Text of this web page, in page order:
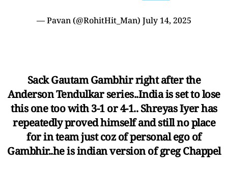
— Pavan (@RohitHit_Man) July 14, 2025
Sack Gautam Gambhir right after the
Anderson Tendulkar series..India is set to lose
this one too with 3-1 or 4-1.. Shreyas Iyer has
repeatedly proved himself and still no place
for in team just coz of personal ego of
Gambhir..he is indian version of greg Chappel